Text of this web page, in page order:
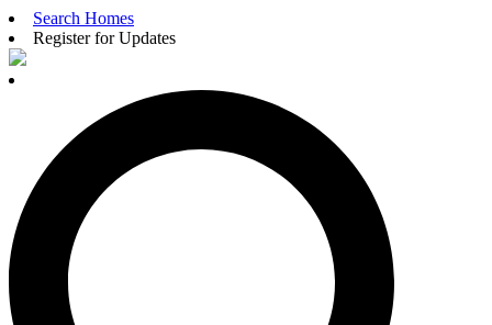
Search Homes
Register for Updates